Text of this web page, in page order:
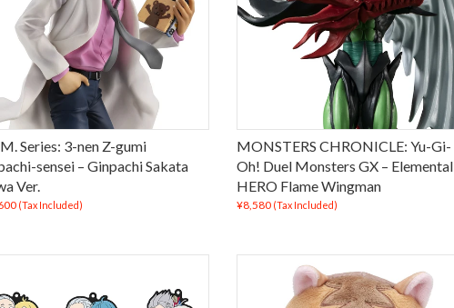
Series: 3-nen Z-gumi
sensei – Ginpachi Sakata
Ver.
(Tax Included)
MONSTERS CHRONICLE: Yu-Gi-
Oh! Duel Monsters GX – Elemental
HERO Flame Wingman
¥8,580 (Tax Included)